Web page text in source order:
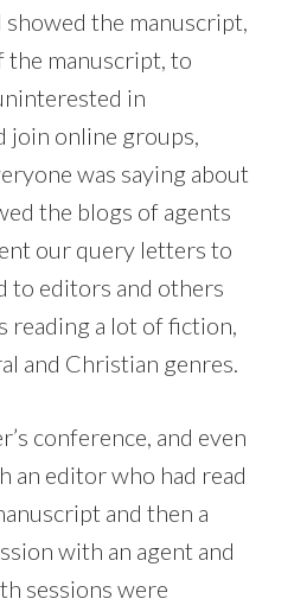
the manuscript,
the manuscript, to
in
join online groups,
was saying about
the blogs of agents
our query letters to
to editors and others
reading a lot of fiction,
and Christian genres.
conference, and even
an editor who had read
and then a
with an agent and
sessions were